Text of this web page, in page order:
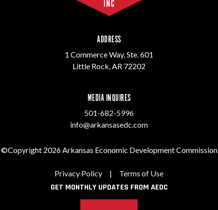
ADDRESS
1 Commerce Way, Ste. 601
Little Rock, AR 72202
MEDIA INQUIRES
501-682-5996
info@arkansasedc.com
©Copyright 2026 Arkansas Economic Development Commission
Privacy Policy | Terms of Use
GET MONTHLY UPDATES FROM AEDC